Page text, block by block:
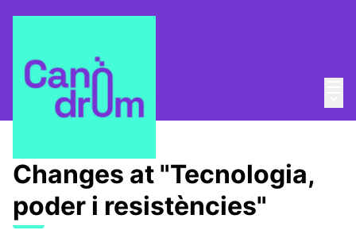
Canòdrom 1753,7 m2
Changes at "Tecnologia,
poder i resistències"